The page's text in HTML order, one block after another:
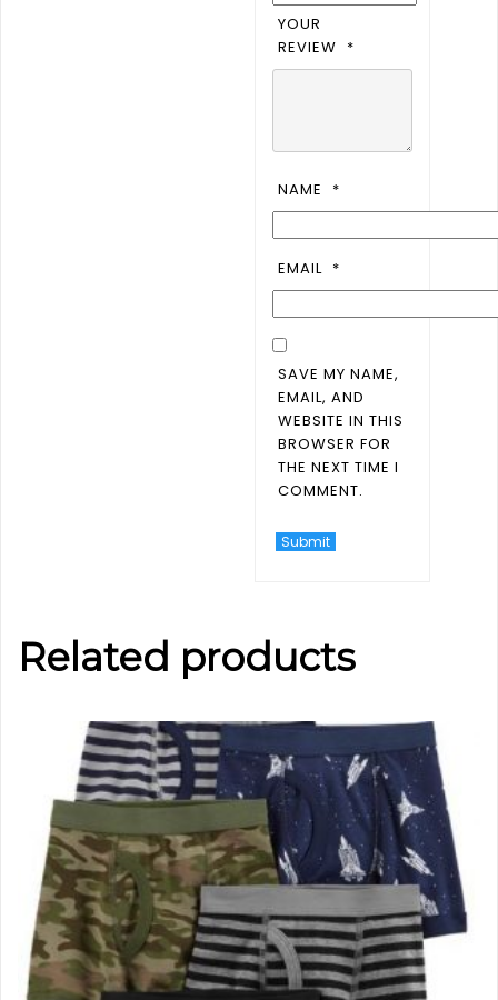
YOUR
REVIEW *
NAME *
EMAIL *
SAVE MY NAME,
EMAIL, AND
WEBSITE IN THIS
BROWSER FOR
THE NEXT TIME I
COMMENT.
Related products